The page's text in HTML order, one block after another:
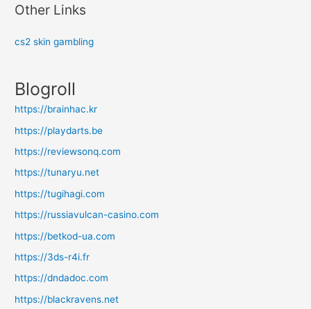
Other Links
cs2 skin gambling
Blogroll
https://brainhac.kr
https://playdarts.be
https://reviewsonq.com
https://tunaryu.net
https://tugihagi.com
https://russiavulcan-casino.com
https://betkod-ua.com
https://3ds-r4i.fr
https://dndadoc.com
https://blackravens.net